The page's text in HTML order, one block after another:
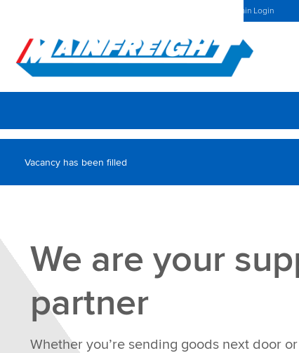
Mainchain Login
Go to Home
Vacancy has been filled
We are your
partner
Whether you’re sending goods next door